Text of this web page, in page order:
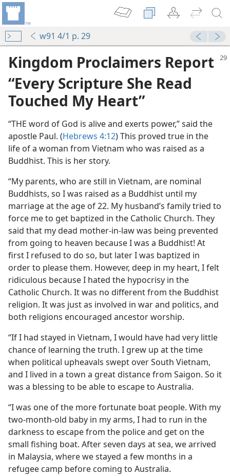
w91 4/1 p. 29
Kingdom Proclaimers Report
“Every Scripture She Read
Touched My Heart”
“THE word of God is alive and exerts power,” said the
apostle Paul. (Hebrews 4:12) This proved true in the
life of a woman from Vietnam who was raised as a
Buddhist. This is her story.
“My parents, who are still in Vietnam, are nominal
Buddhists, so I was raised as a Buddhist until my
marriage at the age of 22. My husband’s family tried to
force me to get baptized in the Catholic Church. They
said that my dead mother-in-law was being prevented
from going to heaven because I was a Buddhist! At
first I refused to do so, but later I was baptized in
order to please them. However, deep in my heart, I felt
ridiculous because I hated the hypocrisy in the
Catholic Church. It was no different from the Buddhist
religion. It was just as involved in war and politics, and
both religions encouraged ancestor worship.
“If I had stayed in Vietnam, I would have had very little
chance of learning the truth. I grew up at the time
when political upheavals swept over South Vietnam,
and I lived in a town a great distance from Saigon. So it
was a blessing to be able to escape to Australia.
“I was one of the more fortunate boat people. With my
two-month-old baby in my arms, I had to run in the
darkness to escape from the police and get on the
small fishing boat. After seven days at sea, we arrived
in Malaysia, where we stayed a few months in a
refugee camp before coming to Australia.